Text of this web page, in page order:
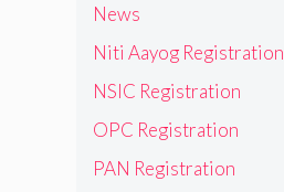
News
Niti Aayog Registration
NSIC Registration
OPC Registration
PAN Registration